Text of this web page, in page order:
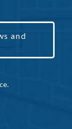
and